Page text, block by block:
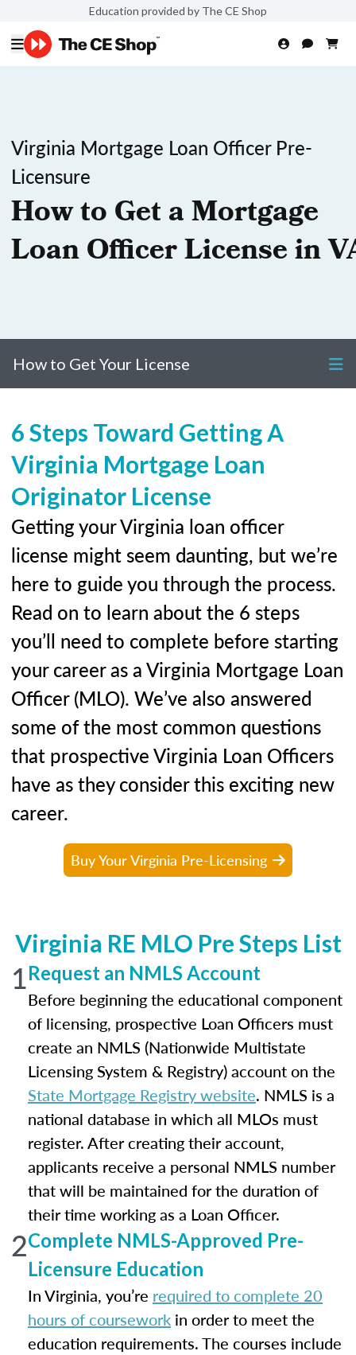
Education provided by The CE Shop
Virginia Mortgage Loan Officer Pre-
Licensure
How to Get a Mortgage
Loan Officer License in
How to Get Your License
6 Steps Toward Getting A
Virginia Mortgage Loan
Originator License
Getting your Virginia loan officer
license might seem daunting, but we’re
here to guide you through the process.
Read on to learn about the 6 steps
you’ll need to complete before starting
your career as a Virginia Mortgage Loan
Officer (MLO). We’ve also answered
some of the most common questions
that prospective Virginia Loan Officers
have as they consider this exciting new
career.
Buy Your Virginia Pre-Licensing
Virginia RE MLO Pre Steps List
1Request an NMLS Account
Before beginning the educational component
of licensing, prospective Loan Officers must
create an NMLS (Nationwide Multistate
Licensing System & Registry) account on the
State Mortgage Registry website. NMLS is a
national database in which all MLOs must
register. After creating their account,
applicants receive a personal NMLS number
that will be maintained for the duration of
their time working as a Loan Officer.
2Complete NMLS-Approved Pre-
Licensure Education
In Virginia, you’re required to complete 20
hours of coursework in order to meet the
education requirements. The courses include